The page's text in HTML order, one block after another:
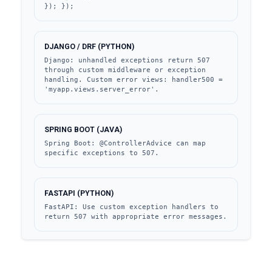
}); });
DJANGO / DRF (PYTHON)
Django: unhandled exceptions return 507
through custom middleware or exception
handling. Custom error views: handler500 =
'myapp.views.server_error'.
SPRING BOOT (JAVA)
Spring Boot: @ControllerAdvice can map
specific exceptions to 507.
FASTAPI (PYTHON)
FastAPI: Use custom exception handlers to
return 507 with appropriate error messages.